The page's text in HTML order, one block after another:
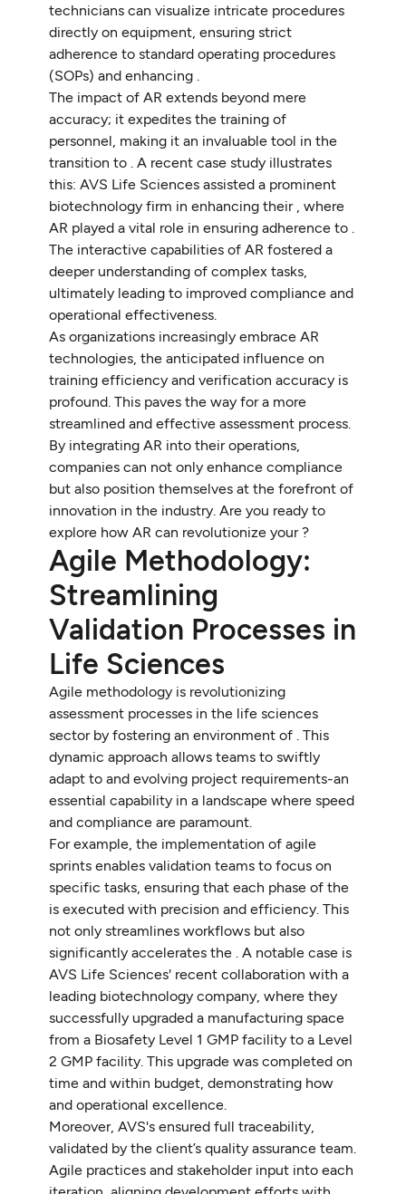
technicians can visualize intricate procedures
directly on equipment, ensuring strict
adherence to standard operating procedures
(SOPs) and enhancing .
The impact of AR extends beyond mere
accuracy; it expedites the training of
personnel, making it an invaluable tool in the
transition to . A recent case study illustrates
this: AVS Life Sciences assisted a prominent
biotechnology firm in enhancing their , where
AR played a vital role in ensuring adherence to .
The interactive capabilities of AR fostered a
deeper understanding of complex tasks,
ultimately leading to improved compliance and
operational effectiveness.
As organizations increasingly embrace AR
technologies, the anticipated influence on
training efficiency and verification accuracy is
profound. This paves the way for a more
streamlined and effective assessment process.
By integrating AR into their operations,
companies can not only enhance compliance
but also position themselves at the forefront of
innovation in the industry. Are you ready to
explore how AR can revolutionize your ?
Agile Methodology:
Streamlining
Validation Processes in
Life Sciences
Agile methodology is revolutionizing
assessment processes in the life sciences
sector by fostering an environment of . This
dynamic approach allows teams to swiftly
adapt to and evolving project requirements-an
essential capability in a landscape where speed
and compliance are paramount.
For example, the implementation of agile
sprints enables validation teams to focus on
specific tasks, ensuring that each phase of the
is executed with precision and efficiency. This
not only streamlines workflows but also
significantly accelerates the . A notable case is
AVS Life Sciences' recent collaboration with a
leading biotechnology company, where they
successfully upgraded a manufacturing space
from a Biosafety Level 1 GMP facility to a Level
2 GMP facility. This upgrade was completed on
time and within budget, demonstrating how
and operational excellence.
Moreover, AVS's ensured full traceability,
validated by the client’s quality assurance team.
Agile practices and stakeholder input into each